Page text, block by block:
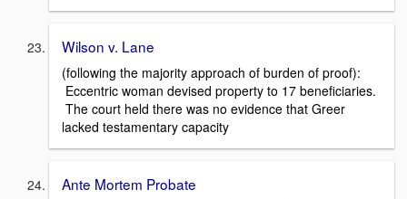
Wilson v. Lane
(following the majority approach of burden of proof):
Eccentric woman devised property to 17 beneficiaries.
The court held there was no evidence that Greer
lacked testamentary capacity
Ante Mortem Probate